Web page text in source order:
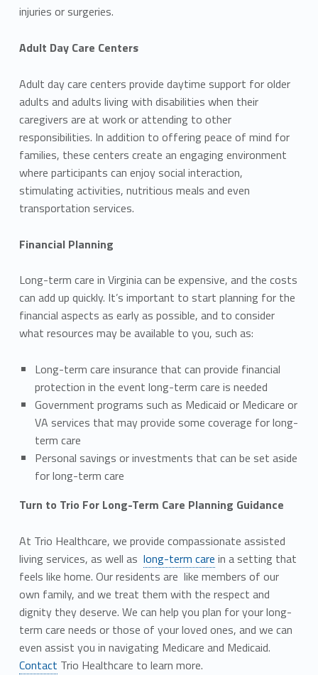
injuries or surgeries.
Adult Day Care Centers
Adult day care centers provide daytime support for older
adults and adults living with disabilities when their
caregivers are at work or attending to other
responsibilities. In addition to offering peace of mind for
families, these centers create an engaging environment
where participants can enjoy social interaction,
stimulating activities, nutritious meals and even
transportation services.
Financial Planning
Long-term care in Virginia can be expensive, and the costs
can add up quickly. It’s important to start planning for the
financial aspects as early as possible, and to consider
what resources may be available to you, such as:
Long-term care insurance that can provide financial
protection in the event long-term care is needed
Government programs such as Medicaid or Medicare or
VA services that may provide some coverage for long-
term care
Personal savings or investments that can be set aside
for long-term care
Turn to Trio For Long-Term Care Planning Guidance
At Trio Healthcare, we provide compassionate assisted
living services, as well as long-term care in a setting that
feels like home. Our residents are like members of our
own family, and we treat them with the respect and
dignity they deserve. We can help you plan for your long-
term care needs or those of your loved ones, and we can
even assist you in navigating Medicare and Medicaid.
Contact Trio Healthcare to learn more.